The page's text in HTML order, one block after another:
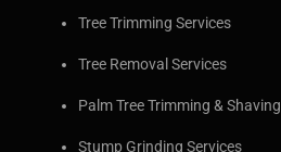
Tree Trimming Services
Tree Removal Services
Palm Tree Trimming & Shaving
Stump Grinding Services